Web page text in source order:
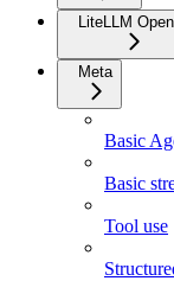
LiteLLM
Meta
Basic
Basic
Tool use